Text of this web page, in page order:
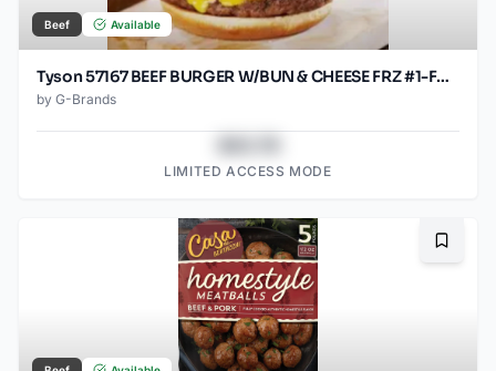
Beef Available
Tyson 57167 BEEF BURGER W/BUN & CHEESE FRZ #1-FAST B 30/4.6OZ
by G-Brands
LIMITED ACCESS MODE